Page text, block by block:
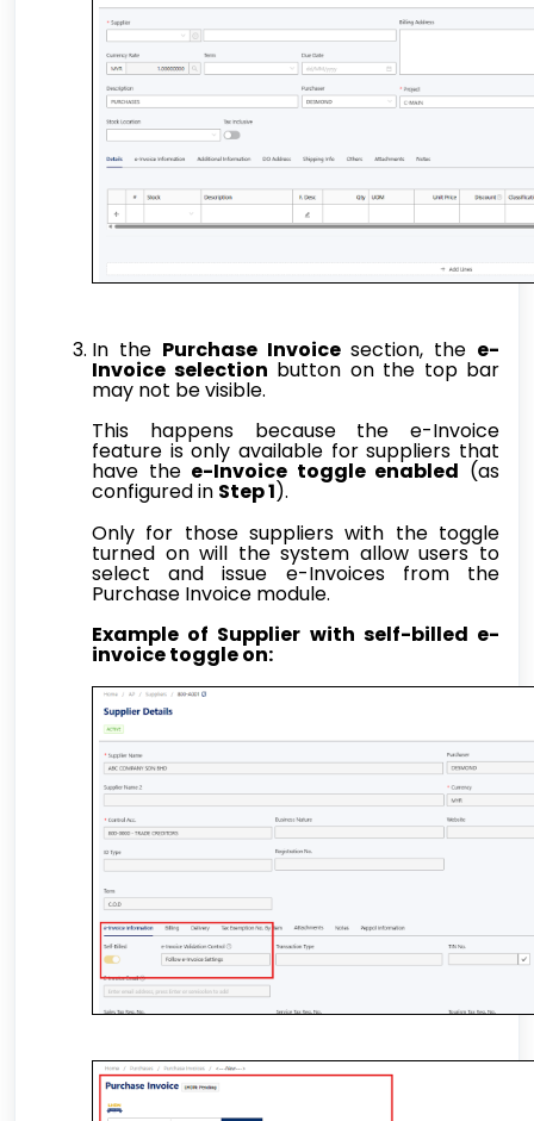
In the Purchase Invoicesection, the e-
Invoice selection button on the top bar
may not be visible.
This happens because the e-Invoice
feature is only available for suppliers that
have the e-Invoice toggle enabled (as
configured in Step 1).
Only for those suppliers with the toggle
turned on will the system allow users to
select and issue e-Invoices from the
Purchase Invoice module.
Example of Supplier with self-billed e-
invoice toggle on: